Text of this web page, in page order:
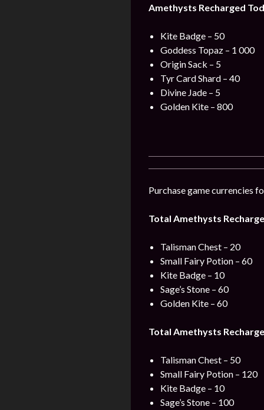
Amethysts Recharged
Kite Badge – 50
Goddess Topaz – 1 000
Origin Sack – 5
Tyr Card Shard – 40
Divine Jade – 5
Golden Kite – 800
Purchase game currencies
Total Amethysts
Talisman Chest – 20
Small Fairy Potion – 60
Kite Badge – 10
Sage’s Stone – 60
Golden Kite – 60
Total Amethysts
Talisman Chest – 50
Small Fairy Potion – 120
Kite Badge – 10
Sage’s Stone – 100